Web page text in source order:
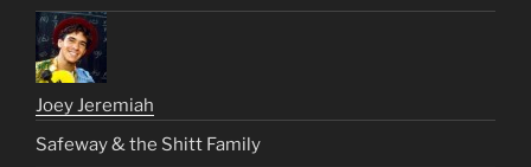
Joey Jeremiah
Safeway & the Shitt Family